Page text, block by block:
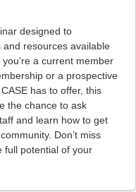
designed to
resources available
a current member
or a prospective
has to offer, this
the chance to ask
and learn how to get
Don’t miss
full potential of your